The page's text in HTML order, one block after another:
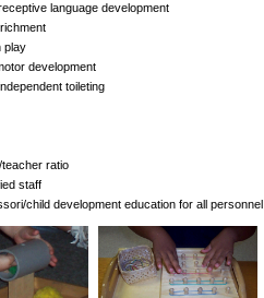
language development
play
development
toileting
ratio
staff
child development education for all personnel